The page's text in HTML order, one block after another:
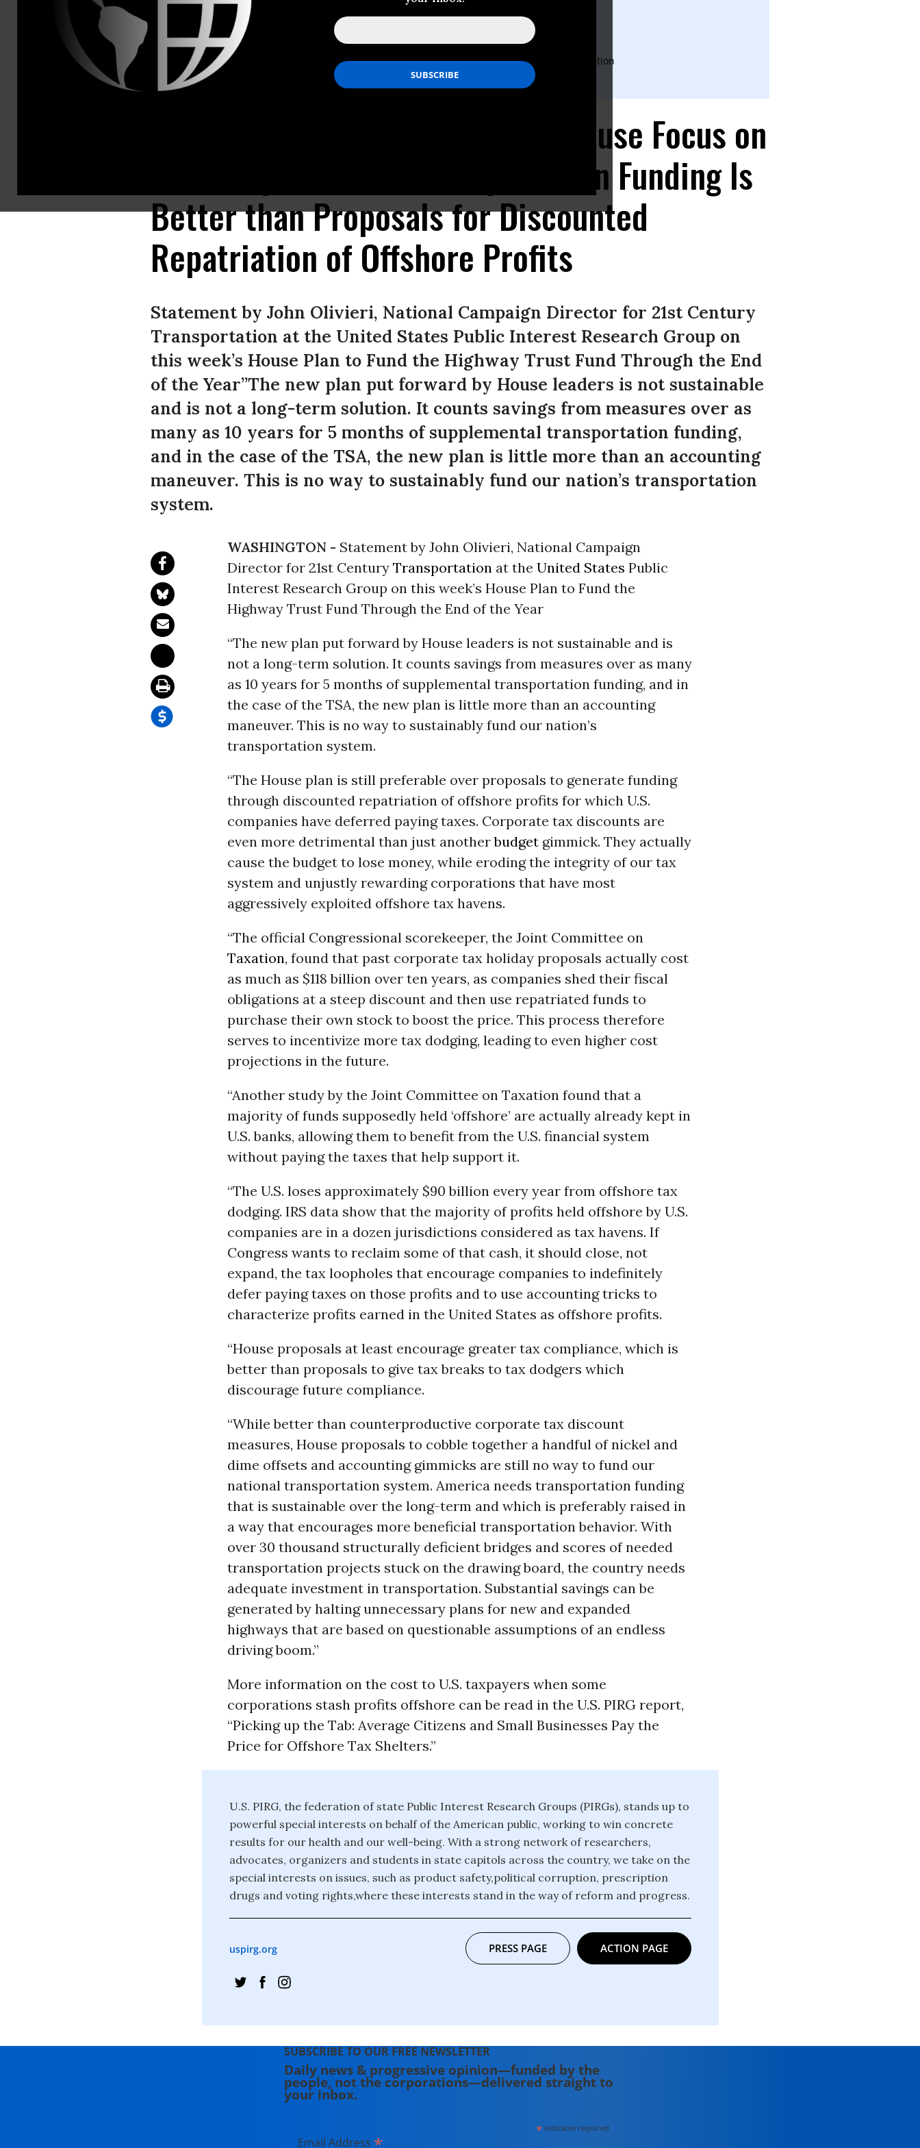
National Campaign Director for 21st Century Transportation
United States Public Interest Research Group
, 617-747-4388
Phineas Baxandall Senior Analyst for Tax and Budget Policy and Transportation
United States Public Interest Research Group
, 617-747-4351
U.S. PIRG Statement: Why U.S. House Focus on
Tax Compliance for Transportation Funding Is
Better than Proposals for Discounted
Repatriation of Offshore Profits
Statement by John Olivieri, National Campaign Director for 21st Century
Transportation at the United States Public Interest Research Group on
this week’s House Plan to Fund the Highway Trust Fund Through the End
of the Year”The new plan put forward by House leaders is not sustainable
and is not a long-term solution. It counts savings from measures over as
many as 10 years for 5 months of supplemental transportation funding,
and in the case of the TSA, the new plan is little more than an accounting
maneuver. This is no way to sustainably fund our nation’s transportation
system.
WASHINGTON - Statement by John Olivieri, National Campaign
Director for 21st Century Transportation at the United States Public
Interest Research Group on this week’s House Plan to Fund the
Highway Trust Fund Through the End of the Year
“The new plan put forward by House leaders is not sustainable and is
not a long-term solution. It counts savings from measures over as many
as 10 years for 5 months of supplemental transportation funding, and in
the case of the TSA, the new plan is little more than an accounting
maneuver. This is no way to sustainably fund our nation’s
transportation system.
“The House plan is still preferable over proposals to generate funding
through discounted repatriation of offshore profits for which U.S.
companies have deferred paying taxes. Corporate tax discounts are
even more detrimental than just anotherbudget gimmick. They actually
cause the budget to lose money, while eroding the integrity of our tax
system and unjustly rewarding corporations that have most
aggressively exploited offshore tax havens.
“The official Congressional scorekeeper, the Joint Committee on
Taxation, found that past corporate tax holiday proposals actually cost
as much as $118 billion over ten years, as companies shed their fiscal
obligations at a steep discount and then use repatriated funds to
purchase their own stock to boost the price. This process therefore
serves to incentivize more tax dodging, leading to even higher cost
projections in the future.
“Another study by the Joint Committee on Taxation found that a
majority of funds supposedly held ‘offshore’ are actually already kept in
U.S. banks, allowing them to benefit from the U.S. financial system
without paying the taxes that help support it.
“The U.S. loses approximately $90 billion every year from offshore tax
dodging. IRS data show that the majority of profits held offshore by U.S.
companies are in a dozen jurisdictions considered as tax havens. If
Congress wants to reclaim some of that cash, it should close, not
expand, the tax loopholes that encourage companies to indefinitely
defer paying taxes on those profits and to use accounting tricks to
characterize profits earned in the United States as offshore profits.
“House proposals at least encourage greater tax compliance, which is
better than proposals to give tax breaks to tax dodgers which
discourage future compliance.
“While better than counterproductive corporate tax discount
measures, House proposals to cobble together a handful of nickel and
dime offsets and accounting gimmicks are still no way to fund our
national transportation system. America needs transportation funding
that is sustainable over the long-term and which is preferably raised in
a way that encourages more beneficial transportation behavior. With
over 30 thousand structurally deficient bridges and scores of needed
transportation projects stuck on the drawing board, the country needs
adequate investment in transportation. Substantial savings can be
generated by halting unnecessary plans for new and expanded
highways that are based on questionable assumptions of an endless
driving boom.”
More information on the cost to U.S. taxpayers when some
corporations stash profits offshore can be read in the U.S. PIRG report,
“Picking up the Tab: Average Citizens and Small Businesses Pay the
Price for Offshore Tax Shelters.”
U.S. PIRG, the federation of state Public Interest Research Groups (PIRGs), stands up to
powerful special interests on behalf of the American public, working to win concrete
results for our health and our well-being. With a strong network of researchers,
advocates, organizers and students in state capitols across the country, we take on the
special interests on issues, such as product safety,political corruption, prescription
drugs and voting rights,where these interests stand in the way of reform and progress.
uspirg.org PRESS PAGE ACTION PAGE
SUBSCRIBE TO OUR FREE NEWSLETTER
Daily news & progressive opinion—funded by the
people, not the corporations—delivered straight to
your inbox.
* indicates required
Email Address *